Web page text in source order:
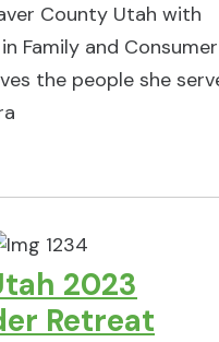
County Utah with
Family and
the people she
2023
Retreat